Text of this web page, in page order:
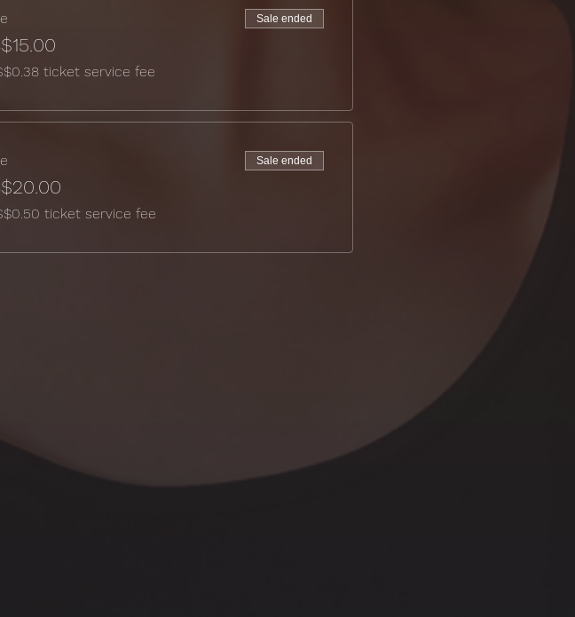
ticket service fee
Sale ended
ticket service fee
Sale ended